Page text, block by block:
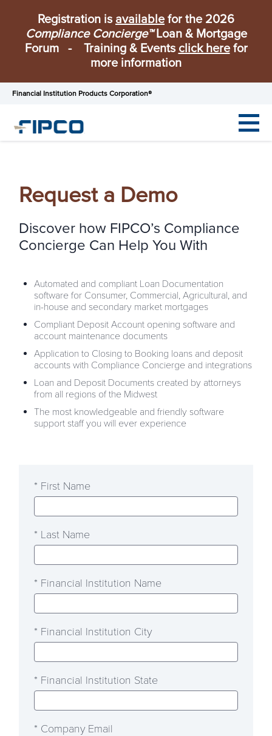
Registration is availablefor the 2026
Compliance Concierge™Loan & Mortgage
Forum - Training & Events click herefor
more information
Financial Institution Products Corporation®
Request a Demo
Discover how FIPCO’s Compliance
Concierge Can Help You With
Automated and compliant Loan Documentation
software for Consumer, Commercial, Agricultural, and
in-house and secondary market mortgages
Compliant Deposit Account opening software and
account maintenance documents
Application to Closing to Booking loans and deposit
accounts with Compliance Concierge and integrations
Loan and Deposit Documents created by attorneys
from all regions of the Midwest
The most knowledgeable and friendly software
support staff you will ever experience
* First Name
* Last Name
* Financial Institution Name
* Financial Institution City
* Financial Institution State
* Company Email